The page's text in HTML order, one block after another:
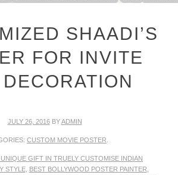
STUDIO
SHAADI’S
FOR INVITE
JULY 26, 2016BYADMIN
CUSTOM MOVIE POSTER
UNIQUE GIFT IN TRUELY CUSTOMISE INDIAN
STYLE, BEST BOLLYWOOD POSTER PAINTER